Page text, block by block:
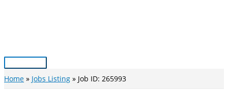
Main
Menu
Home Jobs Listing Job ID: 265993